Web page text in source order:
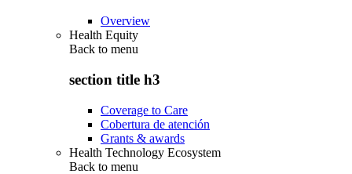
Overview
Health Equity
Back to menu
section title h3
Coverage to Care
Cobertura de atención
Grants & awards
Health Technology Ecosystem
Back to menu